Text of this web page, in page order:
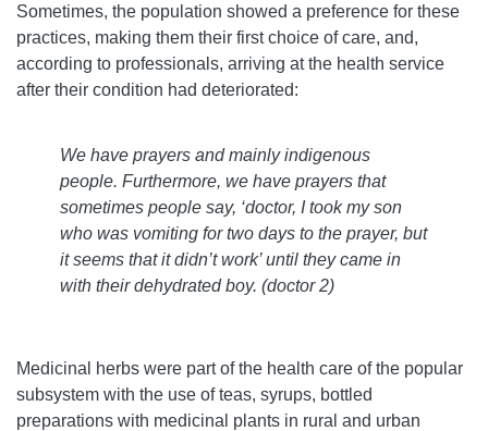
Sometimes, the population showed a preference for these
practices, making them their first choice of care, and,
according to professionals, arriving at the health service
after their condition had deteriorated:
We have prayers and mainly indigenous
people. Furthermore, we have prayers that
sometimes people say, ‘doctor, I took my son
who was vomiting for two days to the prayer, but
it seems that it didn’t work’ until they came in
with their dehydrated boy. (doctor 2)
Medicinal herbs were part of the health care of the popular
subsystem with the use of teas, syrups, bottled
preparations with medicinal plants in rural and urban